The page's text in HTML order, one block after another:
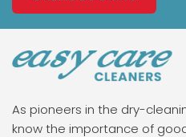
As pioneers in the dry-
know the importance of